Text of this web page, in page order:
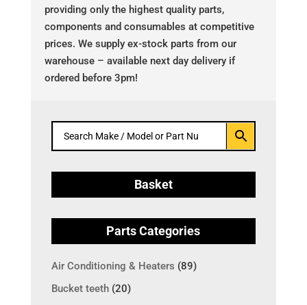
providing only the highest quality parts,
components and consumables at competitive
prices. We supply ex-stock parts from our
warehouse – available next day delivery if
ordered before 3pm!
Basket
Parts Categories
Air Conditioning & Heaters (89)
Bucket teeth (20)